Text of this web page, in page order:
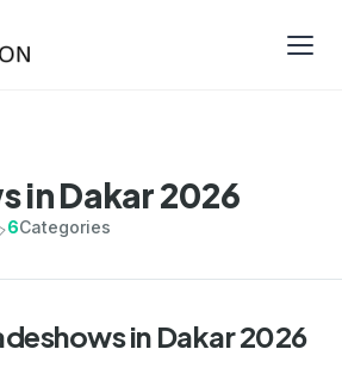
in Dakar 2026
6Categories
in Dakar 2026